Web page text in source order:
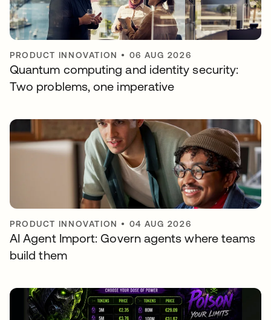
PRODUCT INNOVATION • 06 AUG 2026
Quantum computing and identity security:
Two problems, one imperative
PRODUCT INNOVATION • 04 AUG 2026
AI Agent Import: Govern agents where teams
build them